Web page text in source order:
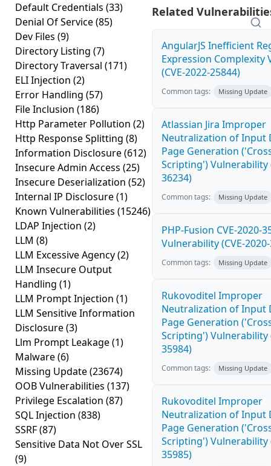
Default Credentials (33)
Denial Of Service(85)
Dev Files (9)
Directory Listing (7)
Directory Traversal (171)
ELI Injection (2)
Error Handling (57)
File Inclusion (186)
Http Parameter Pollution (2)
Http Response Splitting (8)
Information Disclosure(612)
Insecure Admin Access (25)
Insecure Deserialization (52)
Internal IP Disclosure(1)
Known Vulnerabilities (15246)
LDAP Injection (2)
LLM (8)
LLM Excessive Agency(2)
LLM Insecure Output
Handling (1)
LLM Prompt Injection (1)
LLM Sensitive Information
Disclosure(3)
Llm Prompt Leakage(1)
Malware(6)
Missing Update(23674)
OOB Vulnerabilities (137)
Privilege Escalation (87)
SQL Injection (838)
SSRF(87)
Sensitive Data Not Over SSL
(9)
Related
AngularJS Inefficient
Expression Complexity
(CVE-2022-25844)
Common tags: Missing Update
Atlassian Jira Improper
Neutralization of Input
Page Generation
Scripting') Vulnerability
36234)
Common tags: Missing Update
PHP-Fusion CVE-2020-
Vulnerability (CVE-
Common tags: Missing Update
Rukovoditel Improper
Neutralization of Input
Page Generation
Scripting') Vulnerability
35984)
Common tags: Missing Update
Rukovoditel Improper
Neutralization of Input
Page Generation
Scripting') Vulnerability
35985)